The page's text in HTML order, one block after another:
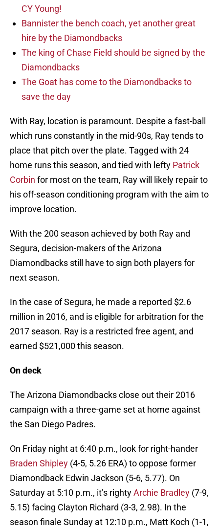
CY Young!
Bannister the bench coach, yet another great
hire by the Diamondbacks
The king of Chase Field should be signed by the
Diamondbacks
The Goat has come to the Diamondbacks to
save the day
With Ray, location is paramount. Despite a fast-ball
which runs constantly in the mid-90s, Ray tends to
place that pitch over the plate. Tagged with 24
home runs this season, and tied with lefty Patrick
Corbin for most on the team, Ray will likely repair to
his off-season conditioning program with the aim to
improve location.
With the 200 season achieved by both Ray and
Segura, decision-makers of the Arizona
Diamondbacks still have to sign both players for
next season.
In the case of Segura, he made a reported $2.6
million in 2016, and is eligible for arbitration for the
2017 season. Ray is a restricted free agent, and
earned $521,000 this season.
On deck
The Arizona Diamondbacks close out their 2016
campaign with a three-game set at home against
the San Diego Padres.
On Friday night at 6:40 p.m., look for right-hander
Braden Shipley (4-5, 5.26 ERA) to oppose former
Diamondback Edwin Jackson (5-6, 5.77). On
Saturday at 5:10 p.m., it’s rightyArchie Bradley (7-9,
5.15) facing Clayton Richard (3-3, 2.98). In the
season finale Sunday at 12:10 p.m., Matt Koch (1-1,